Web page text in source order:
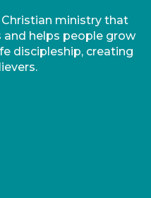
Christian ministry that
and helps people grow
discipleship, creating